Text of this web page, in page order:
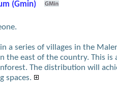
(Gmin)
a series of villages in the
the east of the country. This is
The distribution will
spaces.